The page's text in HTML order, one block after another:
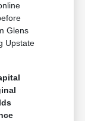
Glens
Upstate